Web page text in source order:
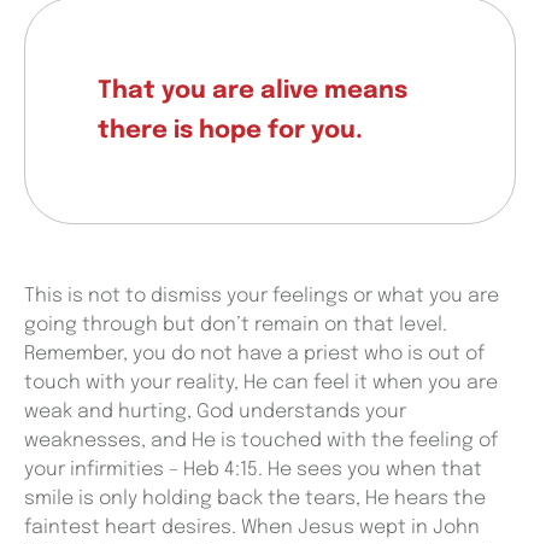
That you are alive means
there is hope for you.
This is not to dismiss your feelings or what you are
going through but don’t remain on that level.
Remember, you do not have a priest who is out of
touch with your reality, He can feel it when you are
weak and hurting, God understands your
weaknesses, and He is touched with the feeling of
your infirmities – Heb 4:15. He sees you when that
smile is only holding back the tears, He hears the
faintest heart desires. When Jesus wept in John